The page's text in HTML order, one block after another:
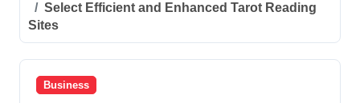
Select Efficient and Enhanced Tarot Reading
Sites
Business